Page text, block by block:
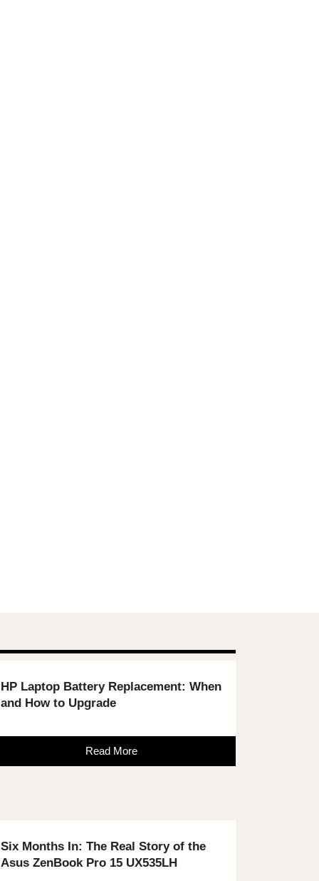
HP Laptop Battery Replacement: When
and How to Upgrade
Read More
Six Months In: The Real Story of the
Asus ZenBook Pro 15 UX535LH